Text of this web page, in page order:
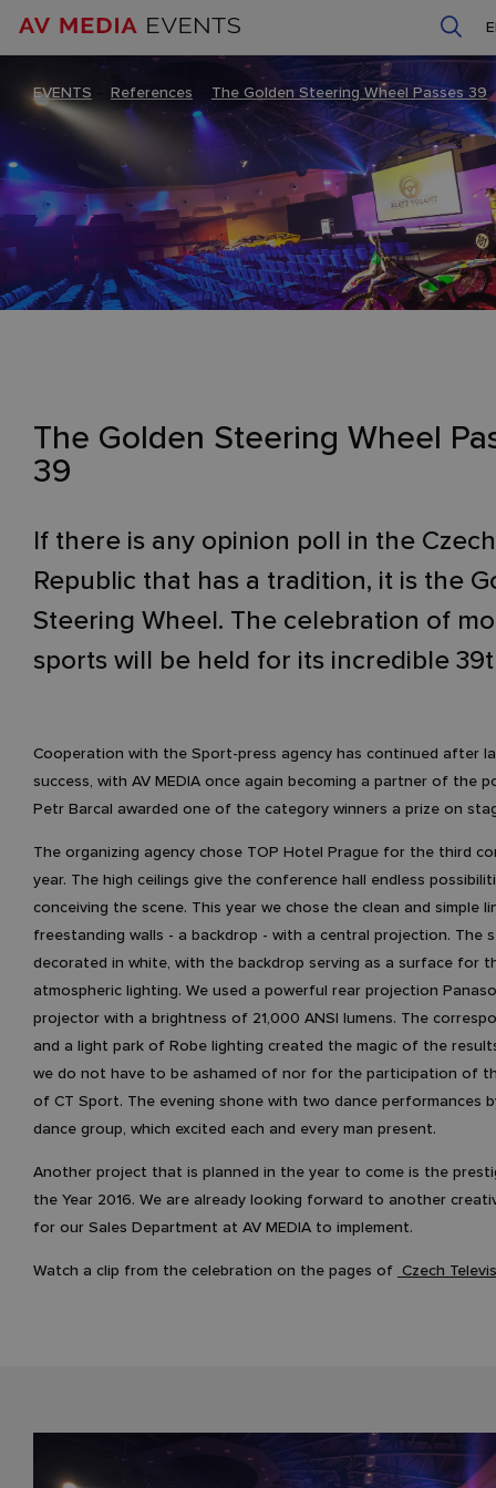
EVENTS – References The Golden Steering Wheel Passes 39
The Golden Steering Wheel
39
If there is any opinion poll in the Czech
Republic that has a tradition, it is the
Steering Wheel. The celebration of
sports will be held for its incredible
Cooperation with the Sport-press agency has continued after
success, with AV MEDIA once again becoming a partner of the
Petr Barcal awarded one of the category winners a prize on
The organizing agency chose TOP Hotel Prague for the third
year. The high ceilings give the conference hall endless
conceiving the scene. This year we chose the clean and simple
freestanding walls - a backdrop - with a central projection. The
decorated in white, with the backdrop serving as a surface for
atmospheric lighting. We used a powerful rear projection
projector with a brightness of 21,000 ANSI lumens. The
and a light park of Robe lighting created the magic of the
we do not have to be ashamed of nor for the participation of
of CT Sport. The evening shone with two dance performances
dance group, which excited each and every man present.
Another project that is planned in the year to come is the
the Year 2016. We are already looking forward to another
for our Sales Department at AV MEDIA to implement.
Watch a clip from the celebration on the pages of Czech